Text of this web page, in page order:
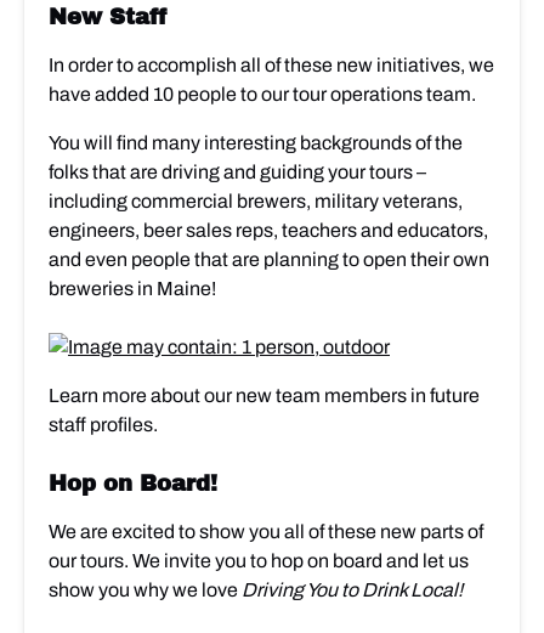
New Staff
In order to accomplish all of these new initiatives, we
have added 10 people to our tour operations team.
You will find many interesting backgrounds of the
folks that are driving and guiding your tours –
including commercial brewers, military veterans,
engineers, beer sales reps, teachers and educators,
and even people that are planning to open their own
breweries in Maine!
Learn more about our new team members in future
staff profiles.
Hop on Board!
We are excited to show you all of these new parts of
our tours. We invite you to hop on board and let us
show you why we love Driving You to Drink Local!